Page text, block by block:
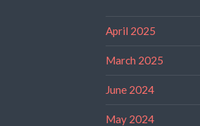
April 2025
March 2025
June 2024
May 2024